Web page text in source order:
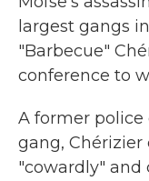
largest gangs
"Barbecue"
conference to
A former police
gang, Chérizier
"cowardly" and